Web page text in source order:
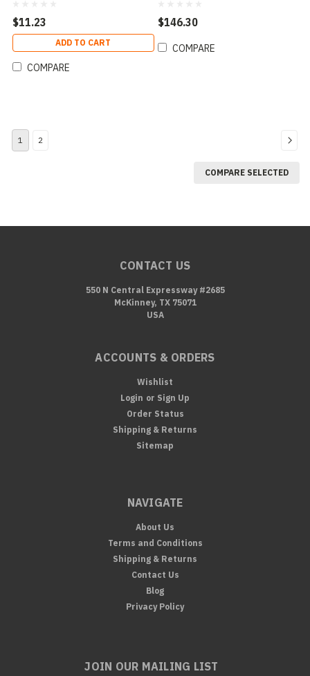
$11.23
ADD TO CART
COMPARE
$146.30
COMPARE
1 2
COMPARE SELECTED
CONTACT US
550 N Central Expressway #2685
McKinney, TX 75071
USA
ACCOUNTS & ORDERS
Wishlist
Login or Sign Up
Order Status
Shipping & Returns
Sitemap
NAVIGATE
About Us
Terms and Conditions
Shipping & Returns
Contact Us
Blog
Privacy Policy
JOIN OUR MAILING LIST